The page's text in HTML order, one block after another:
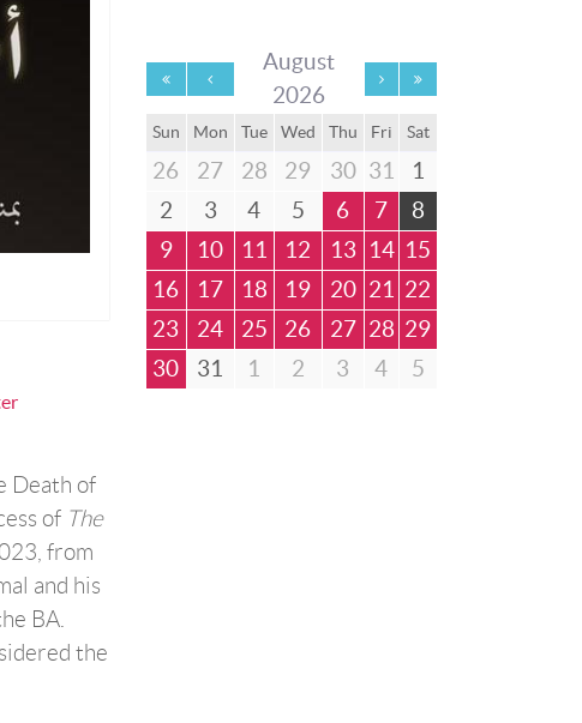
Death of
of The
from
and his
BA.
the
August
2026
Sun Mon Tue Wed Thu Fri Sat
26 27 28 29 30 31
1
2
3 4 5 6 7
8
9
10 11 12 13 14 15
16
17 18 19 20 21
22
23
24 25 26 27 28 29
30
31 1 2 3 4 5